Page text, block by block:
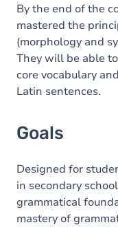
Content
Table of contents
Exercices
By the end of the
mastered the
(morphology and
They will be able
core vocabulary
Latin sentences.
Goals
Designed for
in secondary
grammatical
mastery of